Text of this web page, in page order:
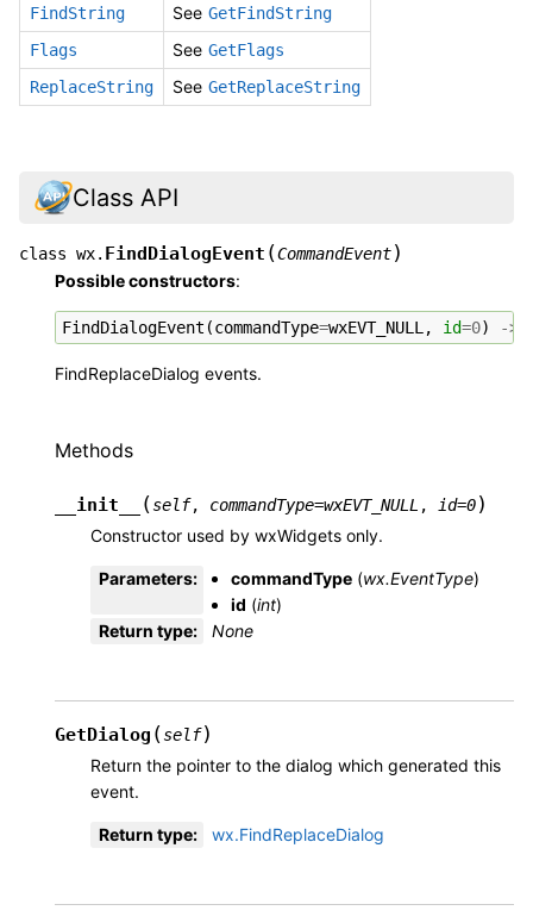
FindString
See GetFindString
Flags
See GetFlags
ReplaceString
See GetReplaceString
Class API
class wx. FindDialogEvent (CommandEvent)
Possible constructors:
FindDialogEvent (commandType=wxEVT_NULL , id=0) ->
FindReplaceDialog events.
Methods
__init__ (self, commandType=wxEVT_NULL , id=0)
Constructor used by wxWidgets only.
Parameters: commandType (wx.EventType)
id (int)
Return type: None
GetDialog (self)
Return the pointer to the dialog which generated this
event.
Return type: wx.FindReplaceDialog